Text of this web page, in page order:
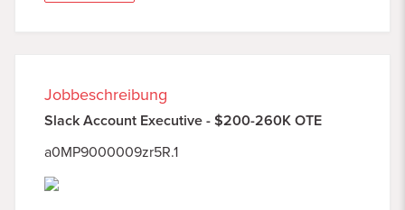
Jobbeschreibung
Slack Account Executive - $200-260K OTE
a0MP9000009zr5R.1